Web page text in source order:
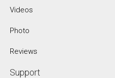
Videos
Photo
Reviews
Support